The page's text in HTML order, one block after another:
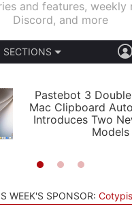
and features, weekly
Discord, and more
SECTIONS
APPS
STORIES
Pastebot 3
Mac Clipboard
Introduces Two
Models
WEEK'S SPONSOR: